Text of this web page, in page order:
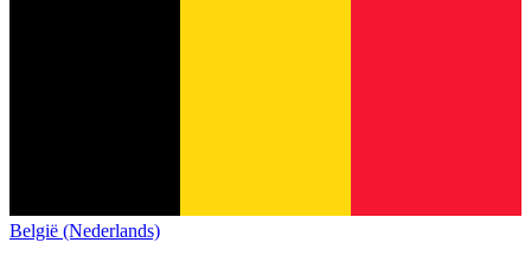
België (Nederlands)